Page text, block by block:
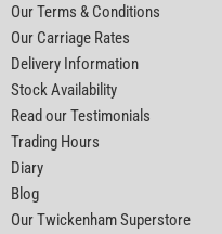
Our Terms & Conditions
Our Carriage Rates
Delivery Information
Stock Availability
Read our Testimonials
Trading Hours
Diary
Blog
Our Twickenham Superstore